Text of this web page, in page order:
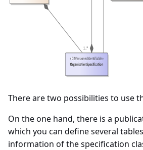
There are two possibilities to use
On the one hand, there is a
which you can define several
information of the specification